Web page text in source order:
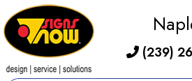
(239)